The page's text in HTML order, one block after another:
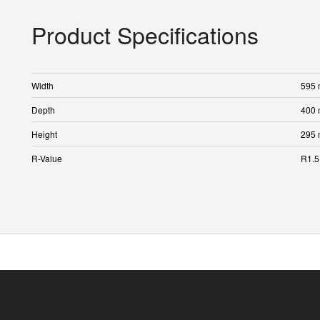
Product Specifications
Width
595
Depth
400
Height
295
R-Value
R1.5